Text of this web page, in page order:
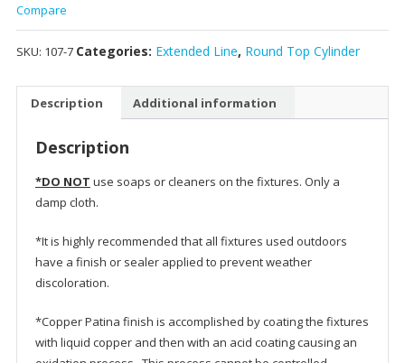
Round
Top
Cylinder
Compare
SKU: 107-7 Categories: Extended Line, Round Top Cylinder
Description Additional information
Description
*DO NOT use soaps or cleaners on the fixtures. Only a
damp cloth.
*It is highly recommended that all fixtures used outdoors
have a finish or sealer applied to prevent weather
discoloration.
*Copper Patina finish is accomplished by coating the fixtures
with liquid copper and then with an acid coating causing an